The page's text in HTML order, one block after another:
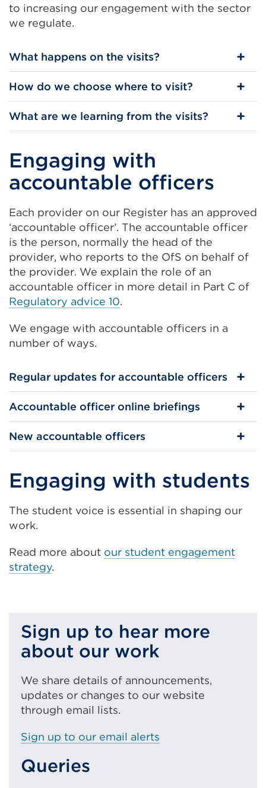
to increasing our engagement with the sector
we regulate.
What happens on the visits?
How do we choose where to visit?
What are we learning from the visits?
Engaging with
accountable officers
Each provider on our Register has an approved
‘accountable officer’. The accountable officer
is the person, normally the head of the
provider, who reports to the OfS on behalf of
the provider. We explain the role of an
accountable officer in more detail in Part C of
Regulatory advice 10.
We engage with accountable officers in a
number of ways.
Regular updates for accountable officers
Accountable officer online briefings
New accountable officers
Engaging with students
The student voice is essential in shaping our
work.
Read more about our student engagement
strategy.
Sign up to hear more
about our work
We share details of announcements,
updates or changes to our website
through email lists.
Sign up to our email alerts
Queries